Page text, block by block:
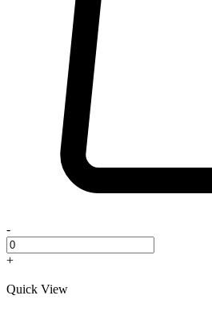
-
+
Quick View